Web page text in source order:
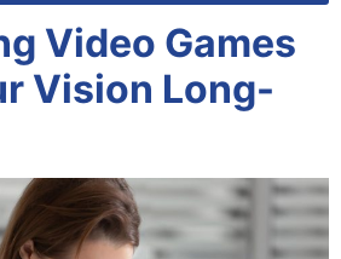
Video Games
Vision Long-